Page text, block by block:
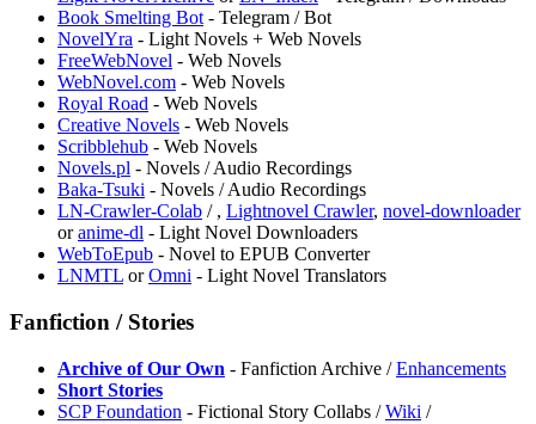
Book Smelting Bot- Telegram / Bot
⁠NovelYra - Light Novels + Web Novels
FreeWebNovel - Web Novels
WebNovel.com - Web Novels
Royal Road - Web Novels
⁠Creative Novels - Web Novels
Scribblehub - Web Novels
Novels.pl - Novels / Audio Recordings
Baka-Tsuki - Novels / Audio Recordings
LN-Crawler-Colab / , Lightnovel Crawler, novel-downloader
oranime-dl - Light Novel Downloaders
WebToEpub - Novel to EPUB Converter
LNMTL orOmni - Light Novel Translators
Fanfiction / Stories
Archive of Our Own - Fanfiction Archive /Enhancements
Short Stories
SCP Foundation - Fictional Story Collabs /Wiki /